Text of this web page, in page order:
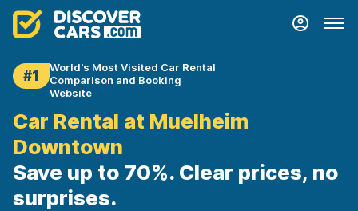
#1
World's Most Visited Car Rental
Comparison and Booking
Website
Car Rental at Muelheim
Downtown
Save up to 70%. Clear prices, no
surprises.